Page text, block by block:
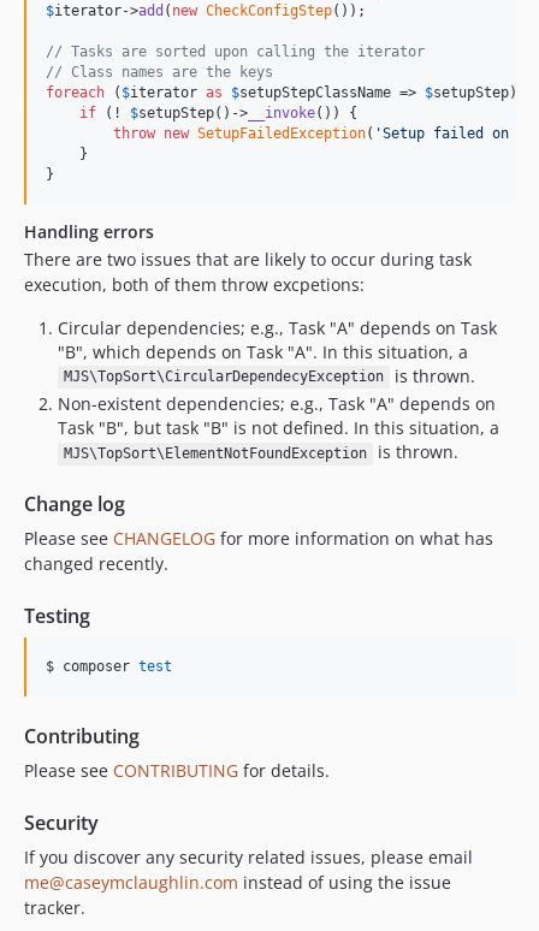
$iterator->add ( new CheckConfigStep());
// Tasks are sorted upon calling the iterator
// Class names are the keys
foreach ( $iterator as $setupStepClassName => $setupStep) {
if (! $setupStep()-> __invoke()) {
throw new SetupFailedException( 'Setup failed on
    }
}
Handling errors
There are two issues that are likely to occur during task
execution, both of them throw excpetions:
Circular dependencies; e.g., Task "A" depends on Task
"B", which depends on Task "A". In this situation, a
MJS\TopSort\CircularDependecyException
is thrown.
Non-existent dependencies; e.g., Task "A" depends on
Task "B", but task "B" is not defined. In this situation, a
MJS\TopSort\ElementNotFoundException is thrown.
Change log
Please see CHANGELOG for more information on what has
changed recently.
Testing
$ composer test
Contributing
Please see CONTRIBUTING for details.
Security
If you discover any security related issues, please email
me@caseymclaughlin.com instead of using the issue
tracker.